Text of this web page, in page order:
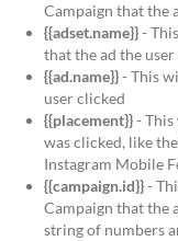
Campaign that the
{{adset.name}}-
that the ad the
{{ad.name}}- This
user clicked
{{placement}}- This
was clicked, like
Instagram Mobile
{{campaign.id}}-
Campaign that the
string of numbers